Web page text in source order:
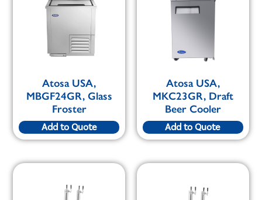
Atosa USA,
MBGF24GR, Glass
Froster
Add to Quote
Atosa USA,
MKC23GR, Draft
Beer Cooler
Add to Quote